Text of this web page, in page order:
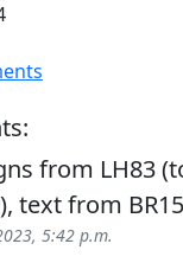
from LH83
text from
5:42 p.m.